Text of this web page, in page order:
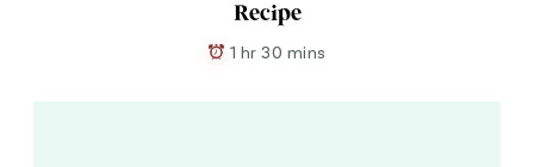
Recipe
1 hr 30 mins